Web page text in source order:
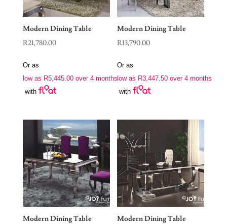
Modern Dining Table
R21,780.00
Or as
low as R5,445.00over 4 months
with
Modern Dining Table
R13,790.00
Or as
low as R3,447.50 over 4 months
with
Modern Dining Table
Modern Dining Table